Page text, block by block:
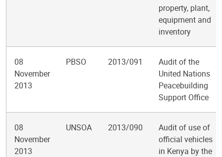
property, plant,
equipment and
inventory
08
November
2013
PBSO 2013/091
Audit of the
United Nations
Peacebuilding
Support Office
08
November
2013
UNSOA 2013/090
Audit of use of
official vehicles
in Kenya by the